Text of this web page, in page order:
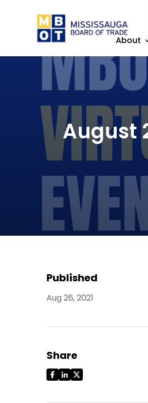
About
August
Published
Aug 26, 2021
Share